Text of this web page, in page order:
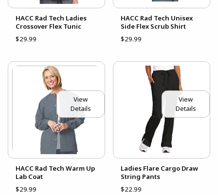
HACC Rad Tech Ladies
Crossover Flex Tunic
$29.99
HACC Rad Tech Unisex
Side Flex Scrub Shirt
$29.99
View
Details
HACC Rad Tech Warm Up
Lab Coat
$29.99
View
Details
Ladies Flare Cargo Draw
String Pants
$22.99